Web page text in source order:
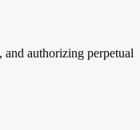
authorizing perpetual